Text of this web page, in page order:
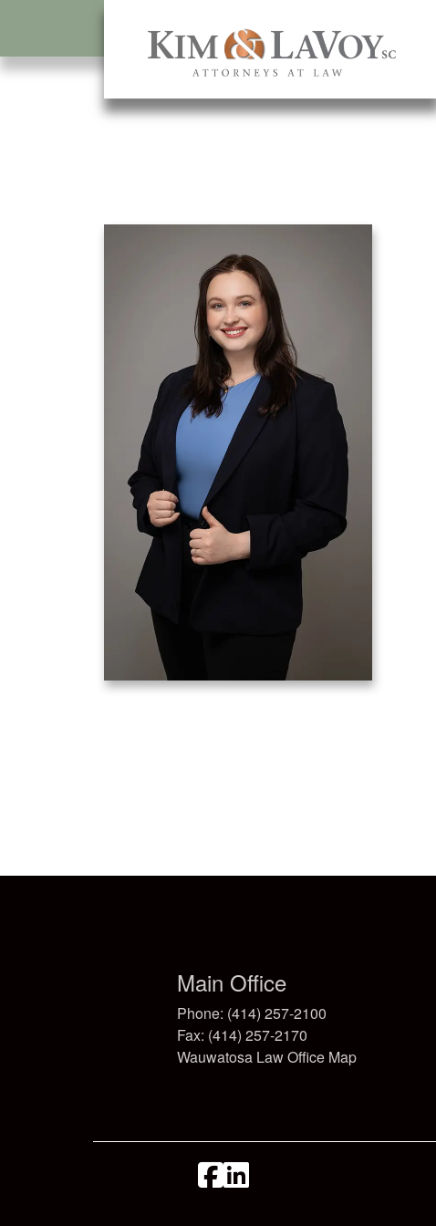
Main Office
Phone: (414) 257-2100
Fax: (414) 257-2170
Wauwatosa Law Office Map
facebook
linkedin